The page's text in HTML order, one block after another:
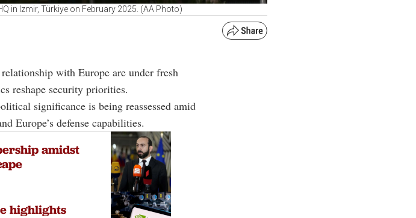
in Izmir, Türkiye on February 2025. (AA Photo)
with Europe are under fresh
reshape security priorities.
significance is being reassessed amid
Europe’s defense capabilities.
amidst
highlights